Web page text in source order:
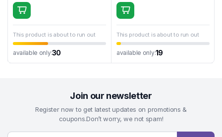
This product is about to run out
available only:30
This product is about to run out
available only:19
Join our newsletter
Register now to get latest updates on promotions &
coupons.Don’t worry, we not spam!